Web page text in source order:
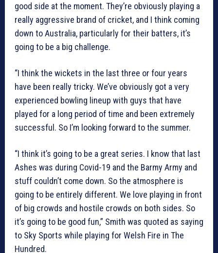
good side at the moment. They’re obviously playing a
really aggressive brand of cricket, and I think coming
down to Australia, particularly for their batters, it’s
going to be a big challenge.
“I think the wickets in the last three or four years
have been really tricky. We’ve obviously got a very
experienced bowling lineup with guys that have
played for a long period of time and been extremely
successful. So I’m looking forward to the summer.
“I think it’s going to be a great series. I know that last
Ashes was during Covid-19 and the Barmy Army and
stuff couldn’t come down. So the atmosphere is
going to be entirely different. We love playing in front
of big crowds and hostile crowds on both sides. So
it’s going to be good fun,” Smith was quoted as saying
to Sky Sports while playing for Welsh Fire in The
Hundred.